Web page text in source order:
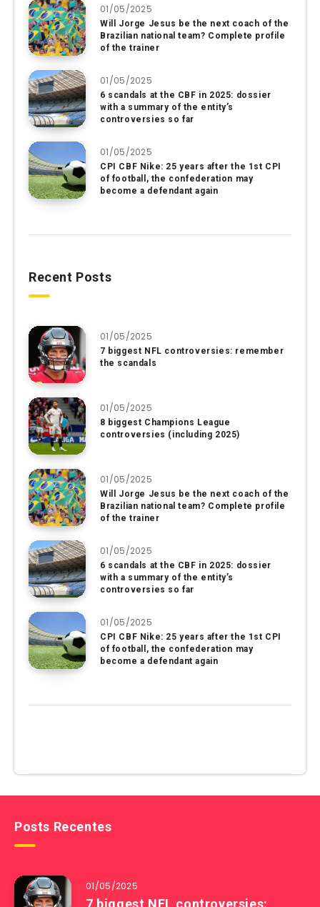
01/05/2025
Will Jorge Jesus be the next coach of the
Brazilian national team? Complete profile
of the trainer
01/05/2025
6 scandals at the CBF in 2025: dossier
with a summary of the entity’s
controversies so far
01/05/2025
CPI CBF Nike: 25 years after the 1st CPI
of football, the confederation may
become a defendant again
Recent Posts
01/05/2025
7 biggest NFL controversies: remember
the scandals
01/05/2025
8 biggest Champions League
controversies (including 2025)
01/05/2025
Will Jorge Jesus be the next coach of the
Brazilian national team? Complete profile
of the trainer
01/05/2025
6 scandals at the CBF in 2025: dossier
with a summary of the entity’s
controversies so far
01/05/2025
CPI CBF Nike: 25 years after the 1st CPI
of football, the confederation may
become a defendant again
Posts Recentes
01/05/2025
7 biggest NFL controversies: